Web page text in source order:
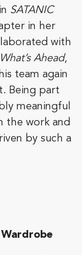
SATANIC
in her
with
What’s Ahead,
team again
Being part
meaningful
the work and
by such a